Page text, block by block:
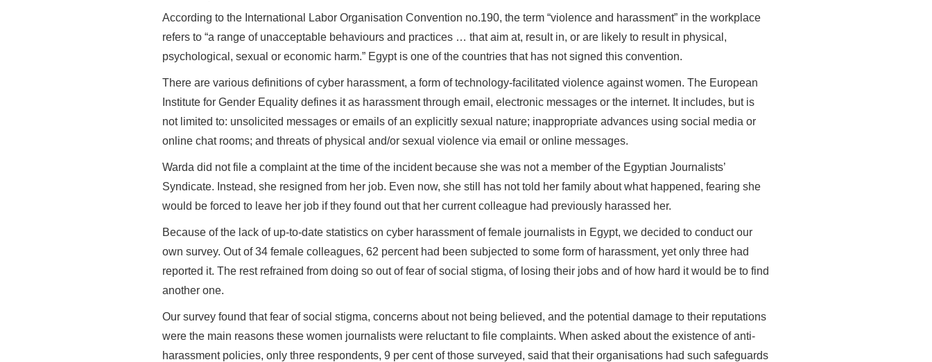
According to the International Labor Organisation Convention no.190, the term “violence and harassment” in the workplace
refers to “a range of unacceptable behaviours and practices … that aim at, result in, or are likely to result in physical,
psychological, sexual or economic harm.” Egypt is one of the countries that has not signed this convention.
There are various definitions of cyber harassment, a form of technology-facilitated violence against women. The European
Institute for Gender Equality defines it as harassment through email, electronic messages or the internet. It includes, but is
not limited to: unsolicited messages or emails of an explicitly sexual nature; inappropriate advances using social media or
online chat rooms; and threats of physical and/or sexual violence via email or online messages.
Warda did not file a complaint at the time of the incident because she was not a member of the Egyptian Journalists’
Syndicate. Instead, she resigned from her job. Even now, she still has not told her family about what happened, fearing she
would be forced to leave her job if they found out that her current colleague had previously harassed her.
Because of the lack of up-to-date statistics on cyber harassment of female journalists in Egypt, we decided to conduct our
own survey. Out of 34 female colleagues, 62 percent had been subjected to some form of harassment, yet only three had
reported it. The rest refrained from doing so out of fear of social stigma, of losing their jobs and of how hard it would be to find
another one.
Our survey found that fear of social stigma, concerns about not being believed, and the potential damage to their reputations
were the main reasons these women journalists were reluctant to file complaints. When asked about the existence of anti-
harassment policies, only three respondents, 9 per cent of those surveyed, said that their organisations had such safeguards